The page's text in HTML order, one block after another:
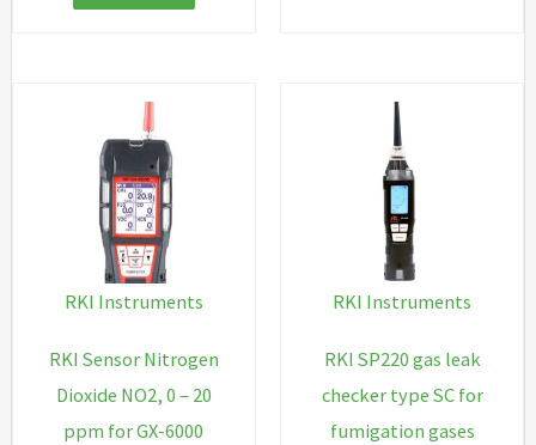
RKI Instruments
RKI Sensor Nitrogen
Dioxide NO2, 0 – 20
ppm for GX-6000
RKI Instruments
RKI SP220 gas leak
checker type SC for
fumigation gases